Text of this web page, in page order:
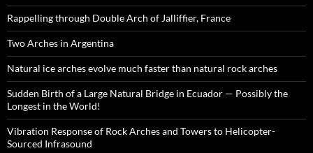
Rappelling through Double Arch of Jalliffier, France
Two Arches in Argentina
Natural ice arches evolve much faster than natural rock arches
Sudden Birth of a Large Natural Bridge in Ecuador — Possibly the
Longest in the World!
Vibration Response of Rock Arches and Towers to Helicopter-
Sourced Infrasound